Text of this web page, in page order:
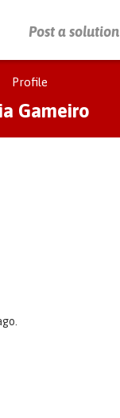
Post a solution
TO START SEARCHING
Profile
Gameiro